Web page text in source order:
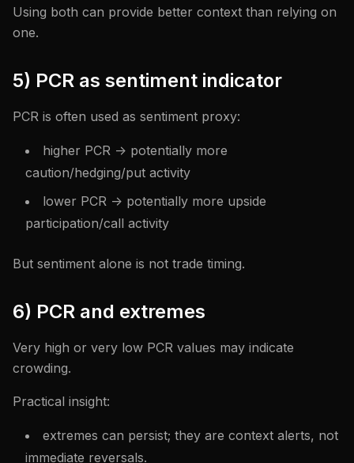
Using both can provide better context than relying on
one.
5) PCR as sentiment indicator
PCR is often used as sentiment proxy:
higher PCR -> potentially more
caution/hedging/put activity
lower PCR -> potentially more upside
participation/call activity
But sentiment alone is not trade timing.
6) PCR and extremes
Very high or very low PCR values may indicate
crowding.
Practical insight:
extremes can persist; they are context alerts, not
immediate reversals.